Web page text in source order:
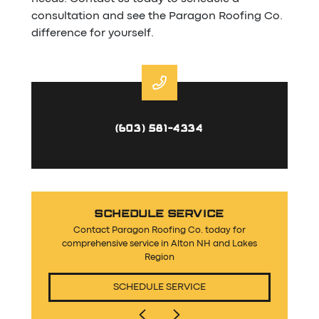
consultation and see the Paragon Roofing Co.
difference for yourself.
(603) 581-4334
SCHEDULE SERVICE
Contact Paragon Roofing Co. today for
comprehensive service in Alton NH and Lakes
Region
SCHEDULE SERVICE